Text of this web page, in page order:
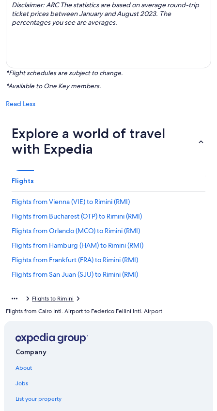
Disclaimer: ARC The statistics are based on average round-trip
ticket prices between January and August 2023. The
percentages you see are averages.
*Flight schedules are subject to change.
*Available to One Key members.
Read Less
Explore a world of travel
with Expedia
Flights
Flights from Vienna (VIE) to Rimini (RMI)
Flights from Bucharest (OTP) to Rimini (RMI)
Flights from Orlando (MCO) to Rimini (RMI)
Flights from Hamburg (HAM) to Rimini (RMI)
Flights from Frankfurt (FRA) to Rimini (RMI)
Flights from San Juan (SJU) to Rimini (RMI)
Flights from Naples (NAP) to Rimini (RMI)
Flights from Detroit (DTW) to Rimini (RMI)
Flights from Sofia (SOF) to Rimini (RMI)
Flights to Rimini
Flights from Cairo Intl. Airport to Federico Fellini Intl. Airport
Company
About
Jobs
List your property